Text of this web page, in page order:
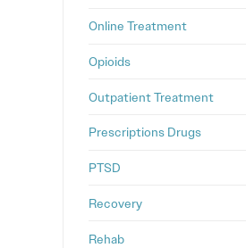
Online Treatment
Opioids
Outpatient Treatment
Prescriptions Drugs
PTSD
Recovery
Rehab